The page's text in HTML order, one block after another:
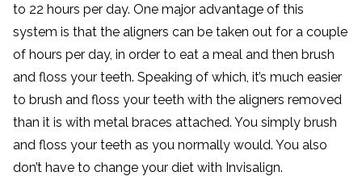
to 22 hours per day. One major advantage of this
system is that the aligners can be taken out for a couple
of hours per day, in order to eat a meal and then brush
and floss your teeth. Speaking of which, it’s much easier
to brush and floss your teeth with the aligners removed
than it is with metal braces attached. You simply brush
and floss your teeth as you normally would. You also
don’t have to change your diet with Invisalign.